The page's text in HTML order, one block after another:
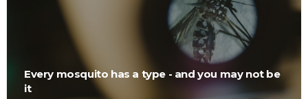
Every mosquito has a type - and you may not be
it